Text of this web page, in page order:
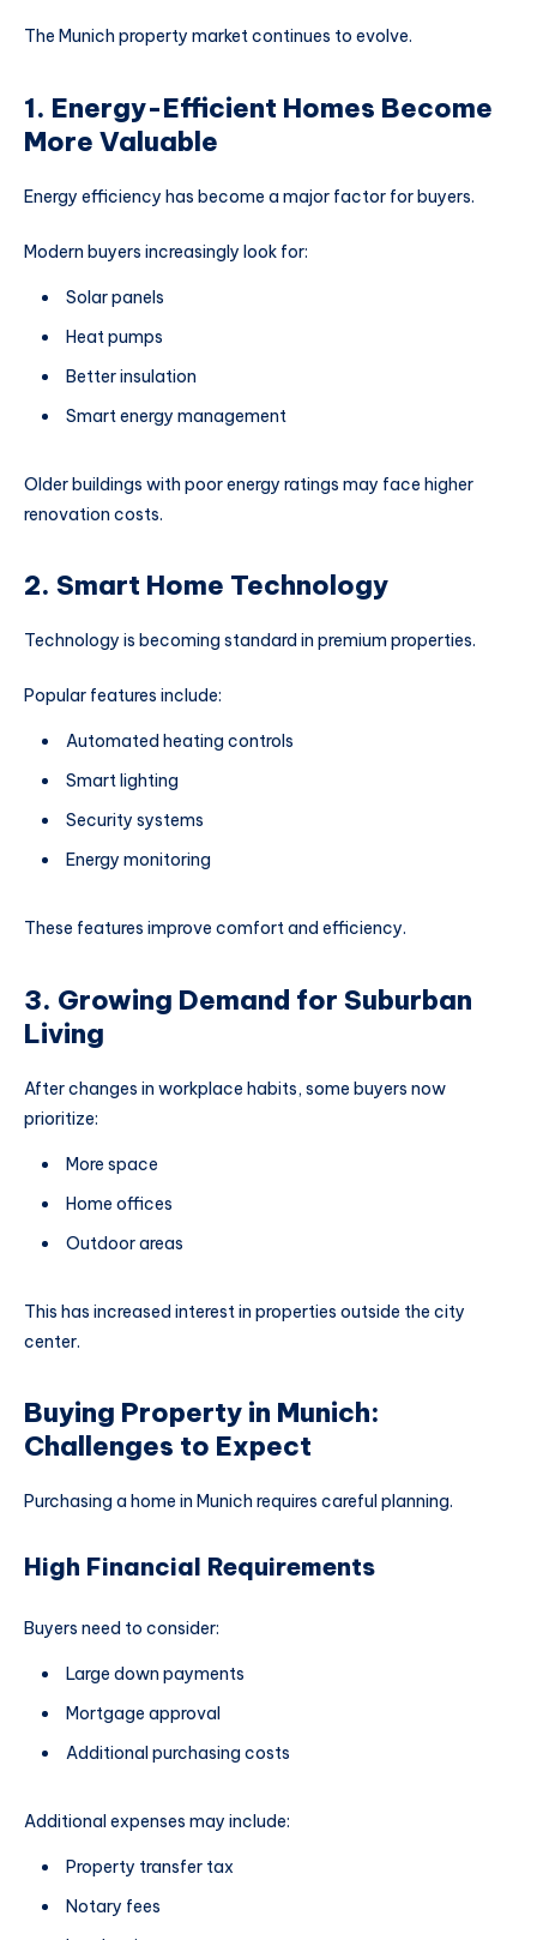
The Munich property market continues to evolve.
1. Energy-Efficient Homes Become
More Valuable
Energy efficiency has become a major factor for buyers.
Modern buyers increasingly look for:
Solar panels
Heat pumps
Better insulation
Smart energy management
Older buildings with poor energy ratings may face higher
renovation costs.
2. Smart Home Technology
Technology is becoming standard in premium properties.
Popular features include:
Automated heating controls
Smart lighting
Security systems
Energy monitoring
These features improve comfort and efficiency.
3. Growing Demand for Suburban
Living
After changes in workplace habits, some buyers now
prioritize:
More space
Home offices
Outdoor areas
This has increased interest in properties outside the city
center.
Buying Property in Munich:
Challenges to Expect
Purchasing a home in Munich requires careful planning.
High Financial Requirements
Buyers need to consider:
Large down payments
Mortgage approval
Additional purchasing costs
Additional expenses may include:
Property transfer tax
Notary fees